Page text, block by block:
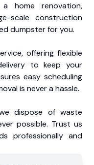
a home renovation,
scale construction
dumpster for you.
offering flexible
to keep your
easy scheduling
is never a hassle.
dispose of waste
possible. Trust us
professionally and